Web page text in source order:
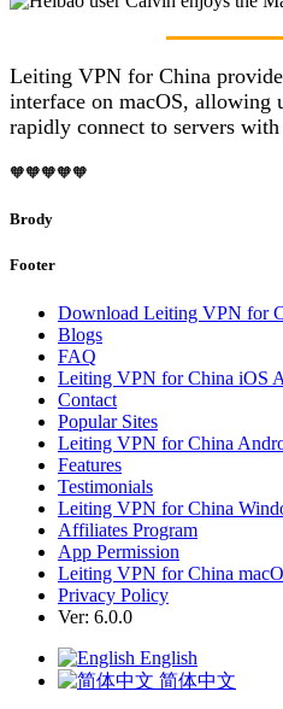
Leiting VPN for China
interface on macOS, allowing
rapidly connect to servers
🧡🧡🧡🧡🧡
Brody
Footer
Download Leiting VPN for
Blogs
FAQ
Leiting VPN for China iOS
Contact
Popular Sites
Leiting VPN for China
Features
Testimonials
Leiting VPN for China
Affiliates Program
App Permission
Leiting VPN for China
Privacy Policy
Ver: 6.0.0
English
简体中文